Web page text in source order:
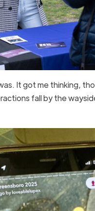
It got me thinking,
fall by the